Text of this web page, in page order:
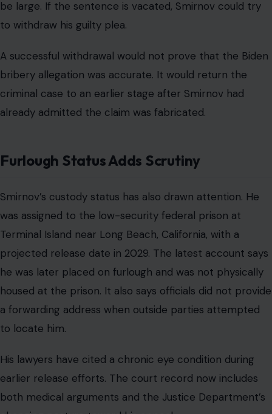
be large. If the sentence is vacated, Smirnov could try
to withdraw his guilty plea.
A successful withdrawal would not prove that the Biden
bribery allegation was accurate. It would return the
criminal case to an earlier stage after Smirnov had
already admitted the claim was fabricated.
Furlough Status Adds Scrutiny
Smirnov’s custody status has also drawn attention. He
was assigned to the low-security federal prison at
Terminal Island near Long Beach, California, with a
projected release date in 2029. The latest account says
he was later placed on furlough and was not physically
housed at the prison. It also says officials did not provide
a forwarding address when outside parties attempted
to locate him.
His lawyers have cited a chronic eye condition during
earlier release efforts. The court record now includes
both medical arguments and the Justice Department’s